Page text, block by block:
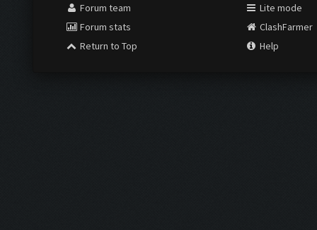
Forum team
Forum stats
Return to Top
Lite mode
ClashFarmer
Help